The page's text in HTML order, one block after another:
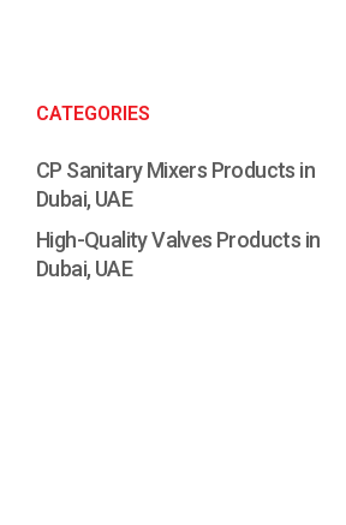
CATEGORIES
CP Sanitary Mixers Products in
Dubai, UAE
High-Quality Valves Products in
Dubai, UAE